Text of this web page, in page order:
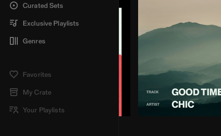
Curated Sets
Exclusive Playlists
Genres
Favorites
My Crate
Your Playlists